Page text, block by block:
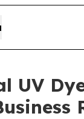
UV